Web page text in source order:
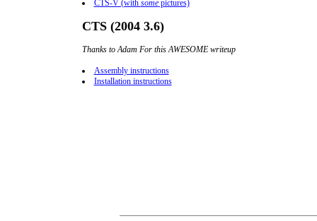
CTS-V (with somepictures)
CTS (2004 3.6)
Thanks to Adam For this AWESOME writeup
Assembly instructions
Installation instructions